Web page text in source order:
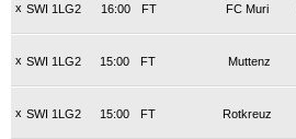
x SWI 1LG2 FT
16:00 FC Muri
x SWI 1LG2 FT
15:00 Muttenz
x SWI 1LG2 FT
15:00 Rotkreuz